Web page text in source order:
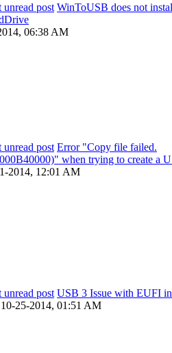
WinToUSB does not
06:38 AM
Error "Copy file failed.
when trying to create a
2014, 12:01 AM
USB 3 Issue with EUFI
10-25-2014, 01:51 AM